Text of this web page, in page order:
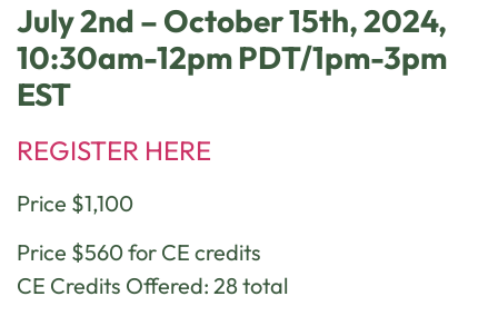
July 2nd – October 15th, 2024,
10:30am-12pm PDT/1pm-3pm
EST
REGISTER HERE
Price $1,100
Price $560 for CE credits
CE Credits Offered: 28 total